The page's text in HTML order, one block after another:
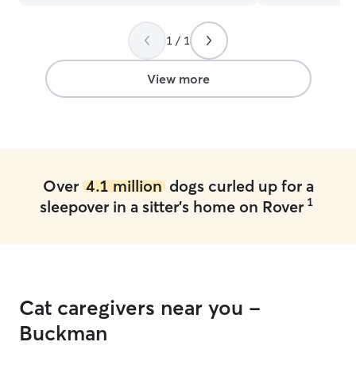
want to leave.
he got home
Highly
1 / 1
View more
Over 4.1 milliondogs curled up for a
sleepover in a sitter's home on Rover 1
Cat caregivers near you -
Buckman